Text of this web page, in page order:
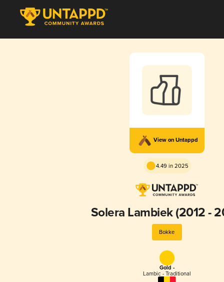
View on Untappd
4.49 in 2025
Solera Lambiek (2012 -
Bokke
Gold -
Lambic - Traditional